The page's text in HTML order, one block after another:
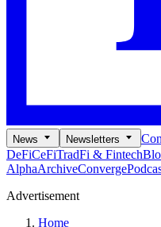
News Newsletters
DeFiCeFiTradFi & Fintech
AlphaArchiveConverge
Advertisement
Home